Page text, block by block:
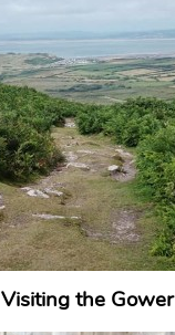
Visiting the Gower